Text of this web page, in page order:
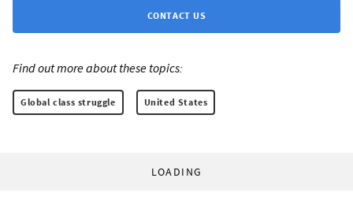
CONTACT US
Find out more about these topics:
Global class struggle United States
LOADING